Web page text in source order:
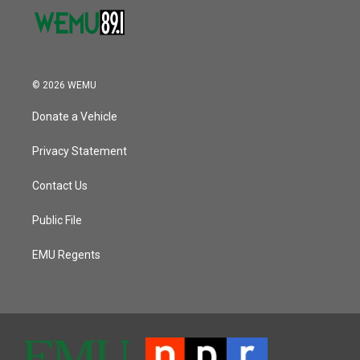
© 2026 WEMU
Donate a Vehicle
Privacy Statement
Contact Us
Public File
EMU Regents